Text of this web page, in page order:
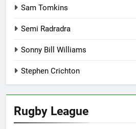
Sam Tomkins
Semi Radradra
Sonny Bill Williams
Stephen Crichton
Rugby League